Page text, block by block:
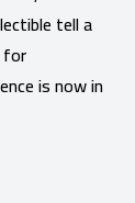
tell a
is now in